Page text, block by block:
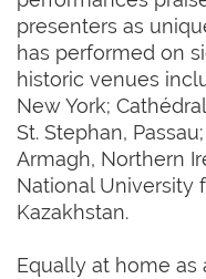
presenters as
has performed on
historic venues
New York;
St. Stephan,
Armagh, Northern
National University
Kazakhstan.
Equally at home as